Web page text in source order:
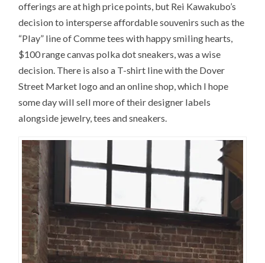
offerings are at high price points, but Rei Kawakubo’s
decision to intersperse affordable souvenirs such as the
“Play” line of Comme tees with happy smiling hearts,
$100 range canvas polka dot sneakers, was a wise
decision. There is also a T-shirt line with the Dover
Street Market logo and an online shop, which I hope
some day will sell more of their designer labels
alongside jewelry, tees and sneakers.